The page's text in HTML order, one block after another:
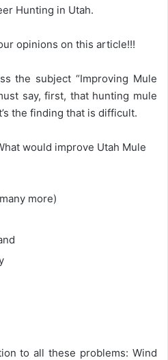
Hunting in Utah.
opinions on this article!!!
the subject “Improving Mule
say, first, that hunting mule
the finding that is difficult.
would improve Utah Mule
more)
to all these problems: Wind